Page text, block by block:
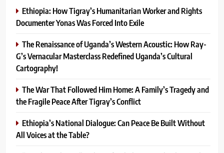
Ethiopia: How Tigray’s Humanitarian Worker and Rights
Documenter Yonas Was Forced Into Exile
The Renaissance of Uganda’s Western Acoustic: How Ray-
G’s Vernacular Masterclass Redefined Uganda’s Cultural
Cartography!
The War That Followed Him Home: A Family’s Tragedy and
the Fragile Peace After Tigray’s Conflict
Ethiopia’s National Dialogue: Can Peace Be Built Without
All Voices at the Table?